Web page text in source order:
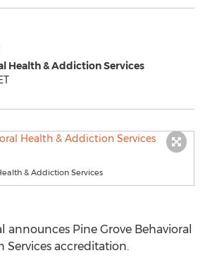
Health & Addiction Services
& Addiction Services
announces Pine Grove Behavioral
Services accreditation.